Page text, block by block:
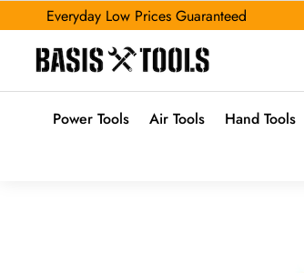
Everyday Low Prices Guaranteed
Power Tools Air Tools Hand Tools